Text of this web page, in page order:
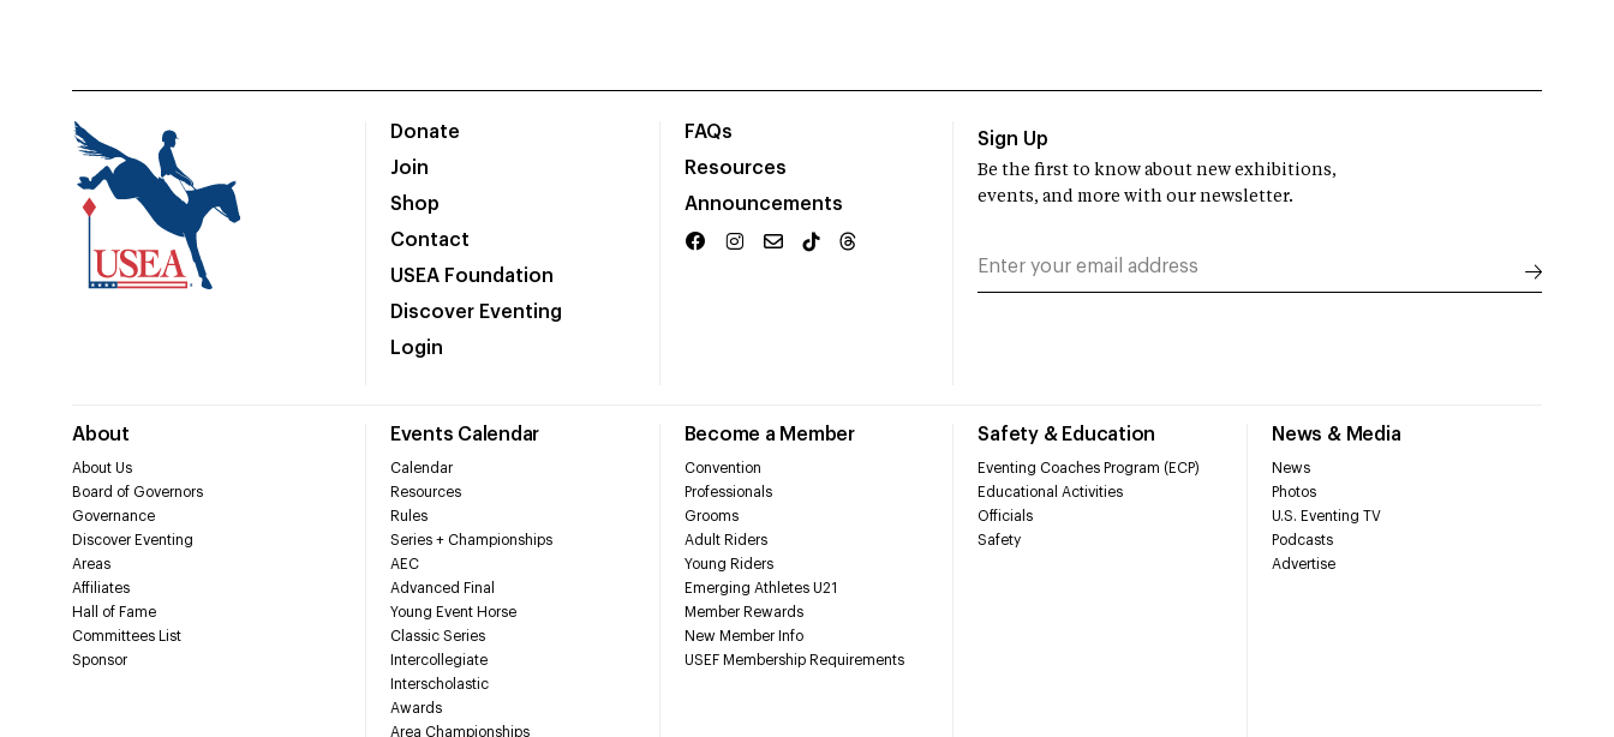
Donate
Join
Shop
Contact
USEA Foundation
Discover Eventing
Login
FAQs
Resources
Announcements
About
About Us
Board of Governors
Governance
Discover Eventing
Areas
Affiliates
Hall of Fame
Committees List
Sponsor
Events Calendar
Calendar
Resources
Rules
Series + Championships
AEC
Advanced Final
Young Event Horse
Classic Series
Intercollegiate
Interscholastic
Awards
Area Championships
Become a Member
Convention
Professionals
Grooms
Adult Riders
Young Riders
Emerging Athletes U21
Member Rewards
New Member Info
USEF Membership Requirements
Safety & Education
Eventing Coaches Program (ECP)
Educational Activities
Officials
Safety
News & Media
News
Photos
U.S. Eventing TV
Podcasts
Advertise
Sign Up
Be the first to know about new exhibitions,
events, and more with our newsletter.